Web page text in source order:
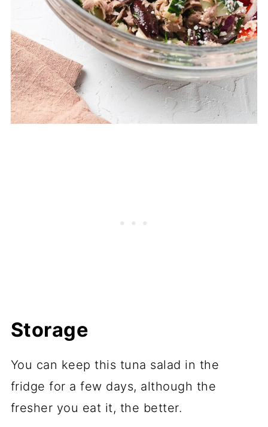
Storage
You can keep this tuna salad in the
fridge for a few days, although the
fresher you eat it, the better.